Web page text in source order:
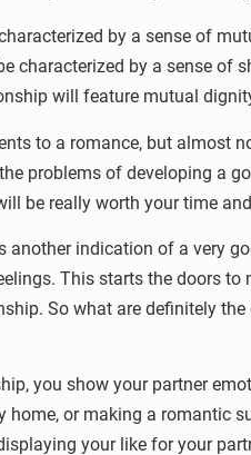
by a sense of
characterized by a sense
will feature mutual
to a romance, but almost
problems of developing a
be really worth your time
another indication of a very
This starts the doors
So what are definitely
you show your partner
home, or making a romantic
your like for your